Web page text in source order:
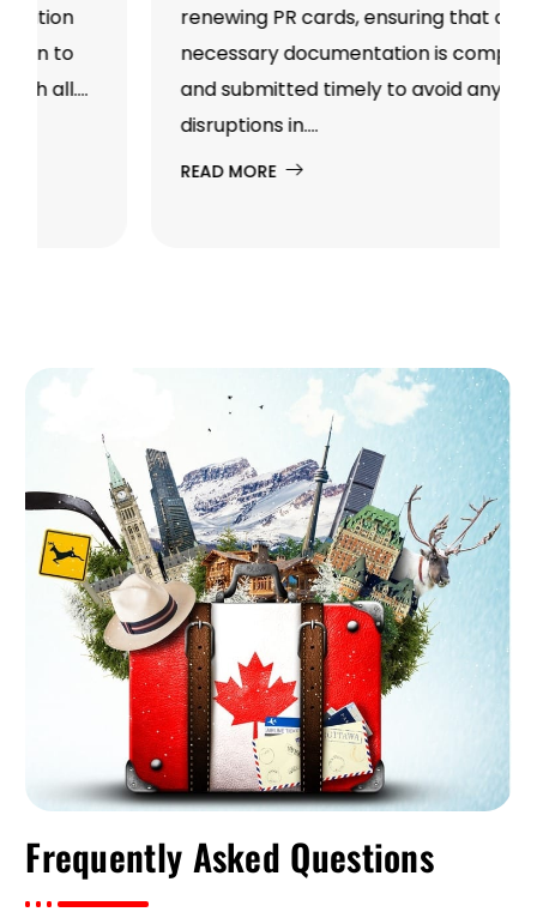
renewing PR cards, ensuring that all
necessary documentation is complete
and submitted timely to avoid any
disruptions in....
Frequently Asked Questions